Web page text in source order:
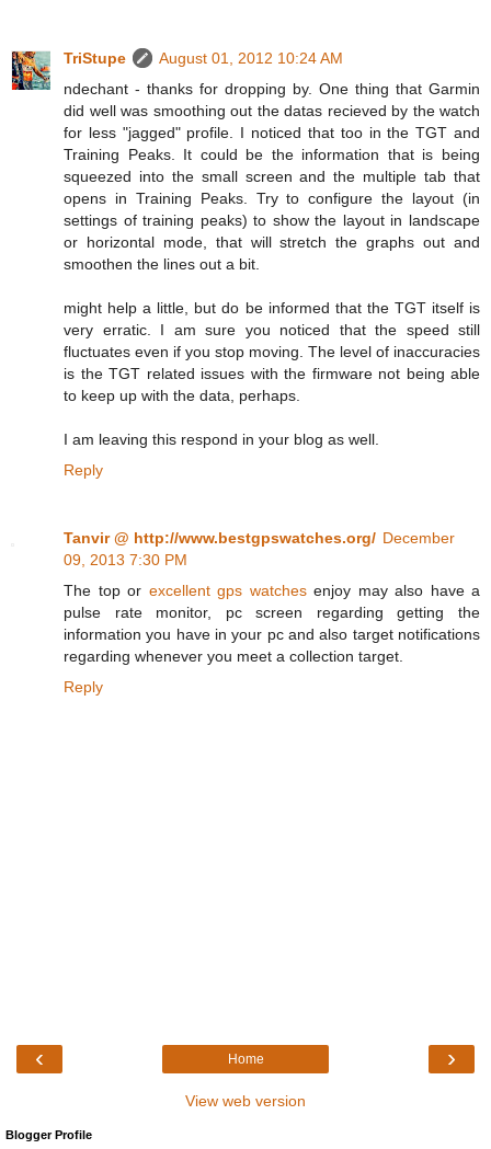
TriStupe
August 01, 2012 10:24 AM
ndechant - thanks for dropping by. One thing that Garmin
did well was smoothing out the datas recieved by the watch
for less "jagged" profile. I noticed that too in the TGT and
Training Peaks. It could be the information that is being
squeezed into the small screen and the multiple tab that
opens in Training Peaks. Try to configure the layout (in
settings of training peaks) to show the layout in landscape
or horizontal mode, that will stretch the graphs out and
smoothen the lines out a bit.
might help a little, but do be informed that the TGT itself is
very erratic. I am sure you noticed that the speed still
fluctuates even if you stop moving. The level of inaccuracies
is the TGT related issues with the firmware not being able
to keep up with the data, perhaps.
I am leaving this respond in your blog as well.
Reply
Tanvir @ http://www.bestgpswatches.org/ December
09, 2013 7:30 PM
The top or excellent gps watchesenjoy may also have a
pulse rate monitor, pc screen regarding getting the
information you have in your pc and also target notifications
regarding whenever you meet a collection target.
Reply
‹ ›
Home
View web version
Blogger Profile